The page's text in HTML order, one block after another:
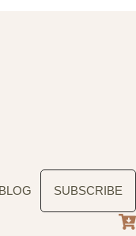
BLOG SUBSCRIBE